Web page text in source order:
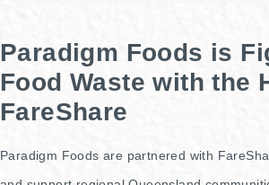
Paradigm Foods is
Food Waste with the
FareShare
Paradigm Foods are partnered with